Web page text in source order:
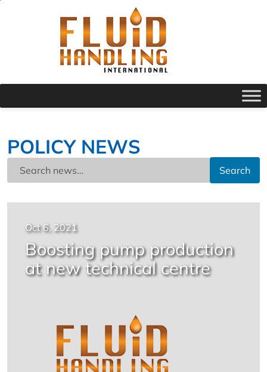
POLICY NEWS
Search
Oct 6, 2021
Boosting pump production
at new technical centre